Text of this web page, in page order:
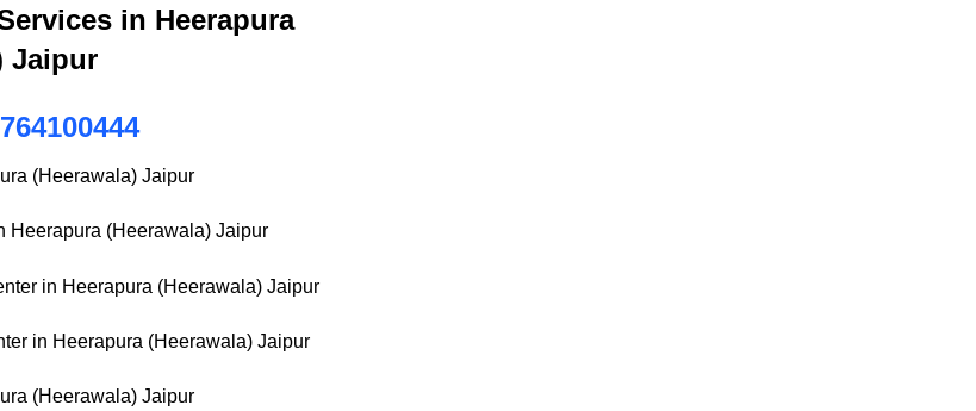
in Heerapura
Jaipur
(Heerawala) Jaipur
Heerapura (Heerawala) Jaipur
in Heerapura (Heerawala) Jaipur
in Heerapura (Heerawala) Jaipur
(Heerawala) Jaipur